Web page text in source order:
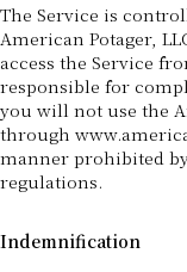
The Service is
American Potager,
access the Service
responsible for
you will not use the
through
manner prohibited
regulations.
Indemnification